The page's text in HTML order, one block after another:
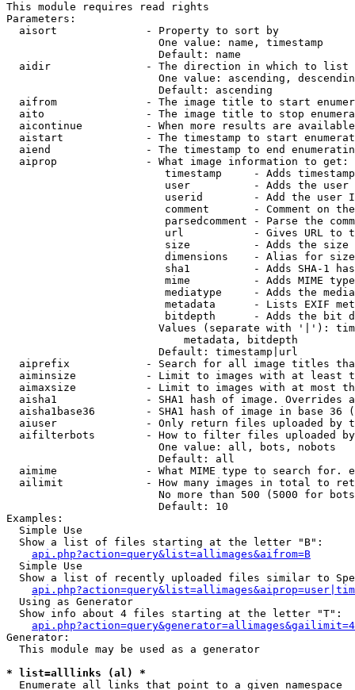
This module requires read rights
Parameters:
  aisort              - Property to sort by
                        One value: name, timestamp
                        Default: name
  aidir               - The direction in which to list
One value: ascending,
                        Default: ascending
aifrom              - The image title to start
aito                - The image title to stop
aicontinue          - When more results are
aistart             - The timestamp to start
aiend               - The timestamp to end
  aiprop              - What image information to get:
timestamp     - Adds
user          - Adds the
userid        - Add the user
comment       - Comment on
parsedcomment - Parse the
url           - Gives URL to
size          - Adds the
                         dimensions    - Alias for size
sha1          - Adds SHA-1
mime          - Adds MIME
mediatype     - Adds the
metadata      - Lists EXIF
bitdepth      - Adds the bit
Values (separate with '|'):
                            metadata, bitdepth
                        Default: timestamp|url
aiprefix            - Search for all image titles
aiminsize           - Limit to images with at least
aimaxsize           - Limit to images with at most
aisha1              - SHA1 hash of image. Overrides
aisha1base36        - SHA1 hash of image in base 36
aiuser              - Only return files uploaded by
aifilterbots        - How to filter files uploaded
                        One value: all, bots, nobots
                        Default: all
aimime              - What MIME type to search for.
ailimit             - How many images in total to
No more than 500 (5000 for
                        Default: 10
Examples:
  Simple Use
  Show a list of files starting at the letter "B":
api.php?action=query&list=allimages&aifrom=B
  Simple Use
Show a list of recently uploaded files similar to
  Using as Generator
  Show info about 4 files starting at the letter "T":
Generator:
  This module may be used as a generator
* list=alllinks (al) *
  Enumerate all links that point to a given namespace